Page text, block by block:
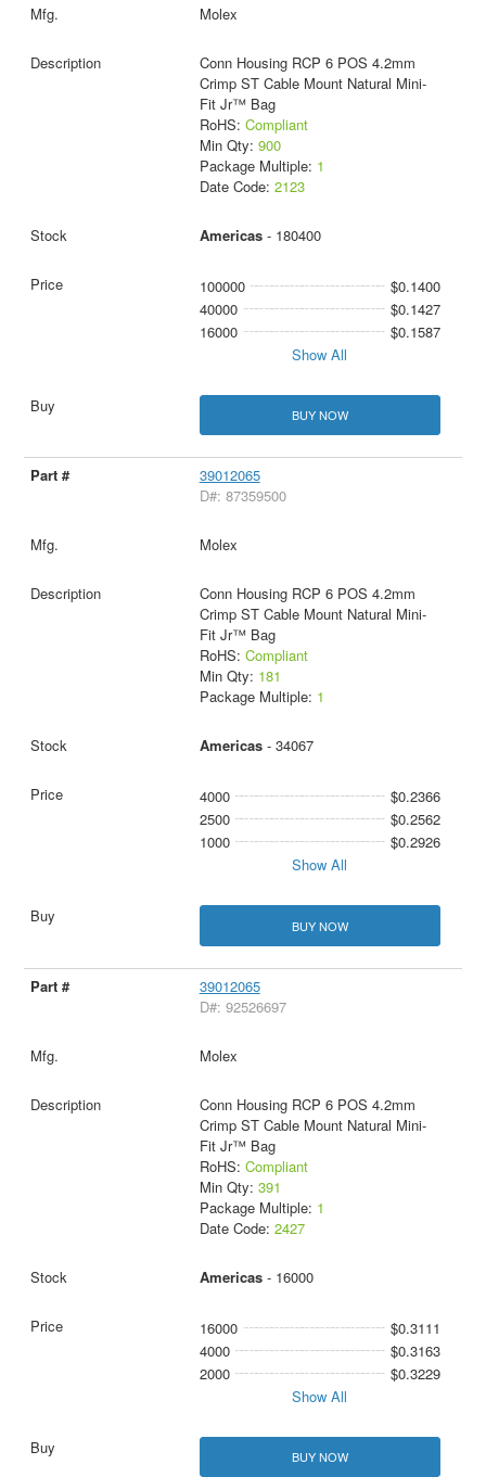
Molex
Conn Housing RCP 6 POS 4.2mm
Crimp ST Cable Mount Natural Mini-
Fit Jr™ Bag
RoHS: Compliant
Min Qty: 900
Package Multiple: 1
Date Code: 2123
Americas- 180400
100000
$0.1400
40000
$0.1427
16000
$0.1587
Show All
BUY NOW
39012065
D#: 87359500
Molex
Conn Housing RCP 6 POS 4.2mm
Crimp ST Cable Mount Natural Mini-
Fit Jr™ Bag
RoHS: Compliant
Min Qty: 181
Package Multiple: 1
Americas- 34067
4000
$0.2366
2500
$0.2562
1000
$0.2926
Show All
BUY NOW
39012065
D#: 92526697
Molex
Conn Housing RCP 6 POS 4.2mm
Crimp ST Cable Mount Natural Mini-
Fit Jr™ Bag
RoHS: Compliant
Min Qty: 391
Package Multiple: 1
Date Code: 2427
Americas- 16000
16000
$0.3111
4000
$0.3163
2000
$0.3229
Show All
BUY NOW